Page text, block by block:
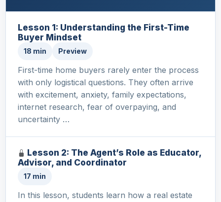
Lesson 1: Understanding the First-Time
Buyer Mindset
18 min Preview
First-time home buyers rarely enter the process
with only logistical questions. They often arrive
with excitement, anxiety, family expectations,
internet research, fear of overpaying, and
uncertainty …
Lesson 2: The Agent’s Role as Educator,
Advisor, and Coordinator
17 min
In this lesson, students learn how a real estate